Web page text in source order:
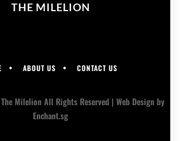
THE MILELION
ABOUT US CONTACT US
Milelion All Rights Reserved | Web Designby
Enchant.sg